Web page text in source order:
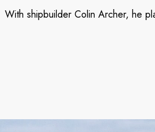
With shipbuilder Colin Archer, he